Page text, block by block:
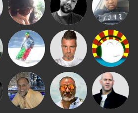
Chihiro Mark Coxon Wyze Sibiya
Fishy Lone Soldier
keithy Scott Boyd Nick Standen